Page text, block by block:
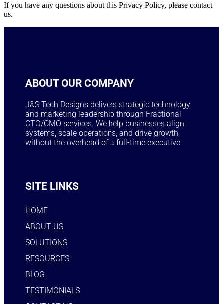
If you have any questions about this Privacy Policy, please contact
us.
ABOUT OUR COMPANY
J&S Tech Designs delivers strategic technology
and marketing leadership through Fractional
CTO/CMO services. We help businesses align
systems, scale operations, and drive growth,
without the overhead of a full-time executive.
SITE LINKS
HOME
ABOUT US
SOLUTIONS
RESOURCES
BLOG
TESTIMONIALS